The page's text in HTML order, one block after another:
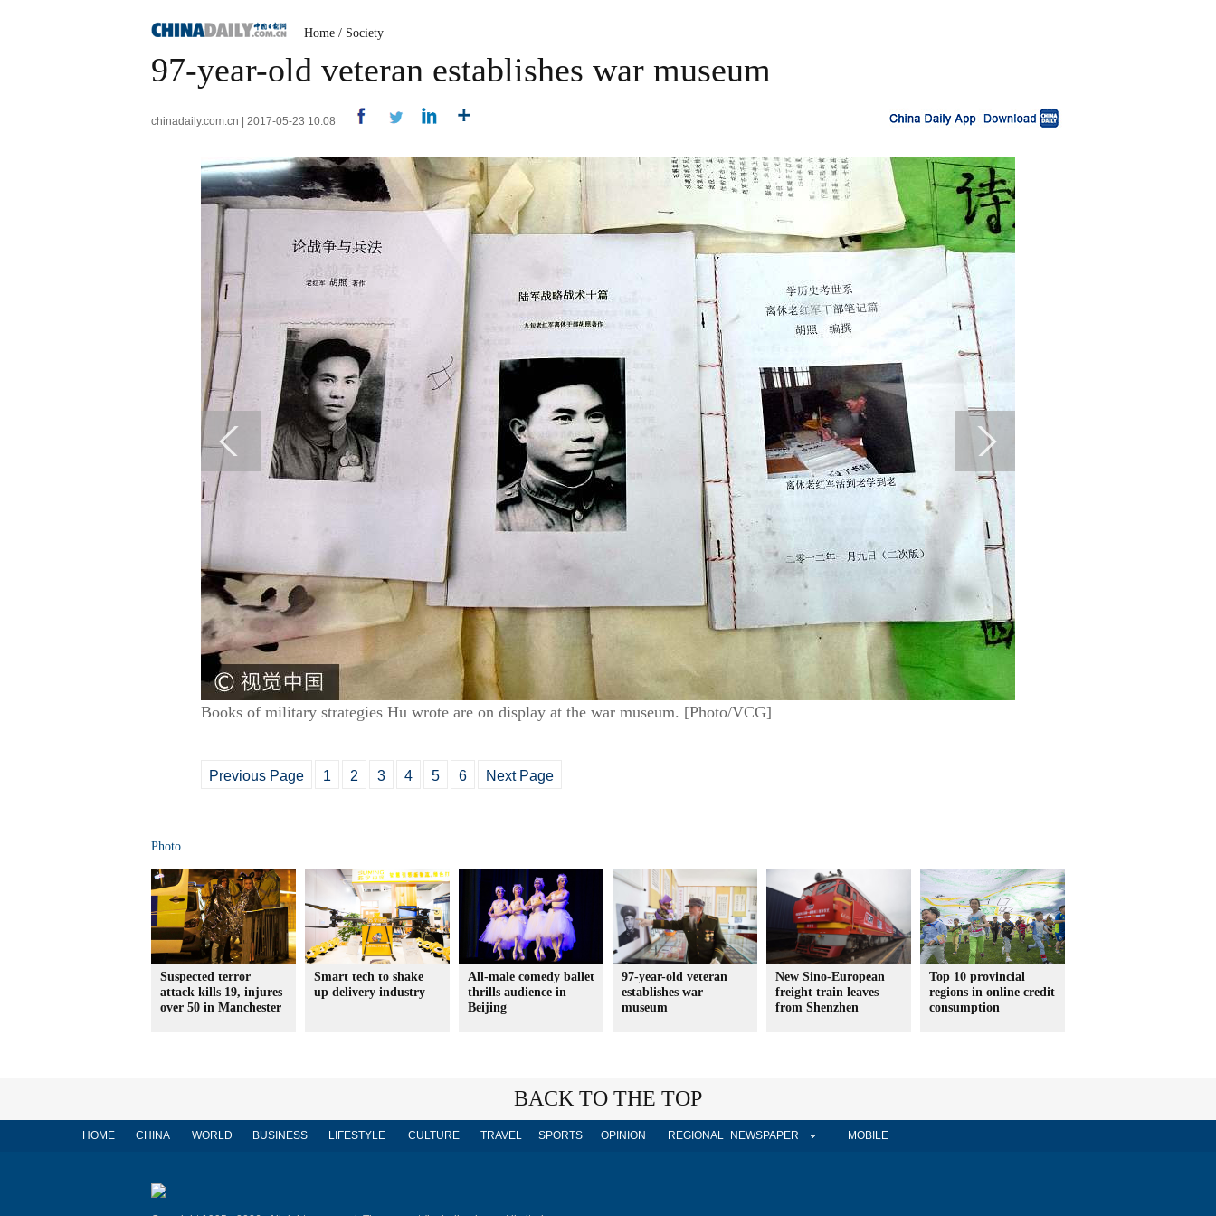
Home / Society
97-year-old veteran establishes war museum
chinadaily.com.cn | 2017-05-23 10:08
Books of military strategies Hu wrote are on display at the war museum. [Photo/VCG]
Previous Page 1 2 3 4 5 6 Next Page
Photo
Suspected terror
attack kills 19, injures
over 50 in Manchester
Smart tech to shake
up delivery industry
All-male comedy ballet
thrills audience in
Beijing
97-year-old veteran
establishes war
museum
New Sino-European
freight train leaves
from Shenzhen
Top 10 provincial
regions in online credit
consumption
BACK TO THE TOP
HOME CHINA WORLD BUSINESS LIFESTYLE CULTURE TRAVEL SPORTS OPINION REGIONAL NEWSPAPER MOBILE